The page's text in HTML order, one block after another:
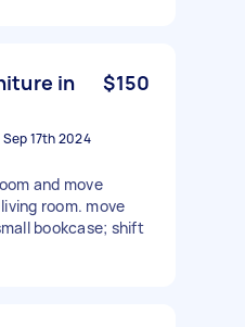
in
$150
Sep 17th 2024
and move
room. move
bookcase; shift